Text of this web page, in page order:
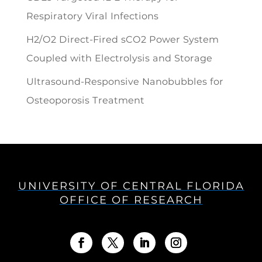
Respiratory Viral Infections
H2/O2 Direct-Fired sCO2 Power System
Coupled with Electrolysis and Storage
Ultrasound-Responsive Nanobubbles for
Osteoporosis Treatment
UNIVERSITY OF CENTRAL FLORIDA
OFFICE OF RESEARCH